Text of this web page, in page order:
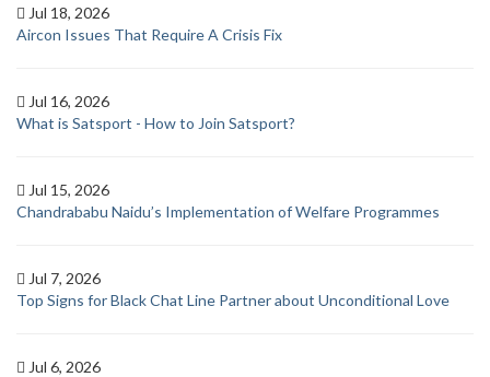
Jul 18, 2026
Aircon Issues That Require A Crisis Fix
Jul 16, 2026
What is Satsport - How to Join Satsport?
Jul 15, 2026
Chandrababu Naidu’s Implementation of Welfare Programmes
Jul 7, 2026
Top Signs for Black Chat Line Partner about Unconditional Love
Jul 6, 2026